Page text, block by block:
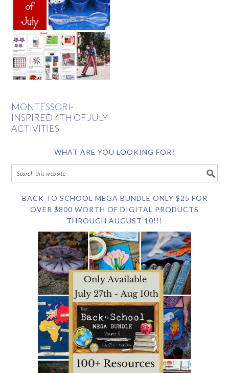
MONTESSORI-
INSPIRED 4TH OF JULY
ACTIVITIES
WHAT ARE YOU LOOKING FOR?
BACK TO SCHOOL MEGA BUNDLE ONLY $25 FOR
OVER $800 WORTH OF DIGITAL PRODUCTS
THROUGH AUGUST 10!!!